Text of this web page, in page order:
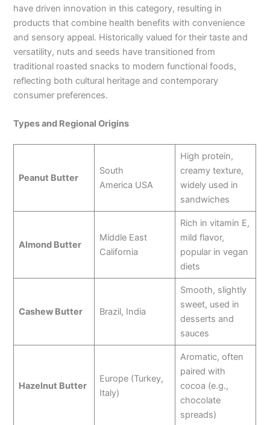
have driven innovation in this category, resulting in
products that combine health benefits with convenience
and sensory appeal. Historically valued for their taste and
versatility, nuts and seeds have transitioned from
traditional roasted snacks to modern functional foods,
reflecting both cultural heritage and contemporary
consumer preferences.
Types and Regional Origins
Peanut Butter
South
America USA
High protein,
creamy texture,
widely used in
sandwiches
Almond Butter
Middle East
California
Rich in vitamin E,
mild flavor,
popular in vegan
diets
Cashew Butter Brazil, India
Smooth, slightly
sweet, used in
desserts and
sauces
Hazelnut Butter
Europe (Turkey,
Italy)
Aromatic, often
paired with
cocoa (e.g.,
chocolate
spreads)